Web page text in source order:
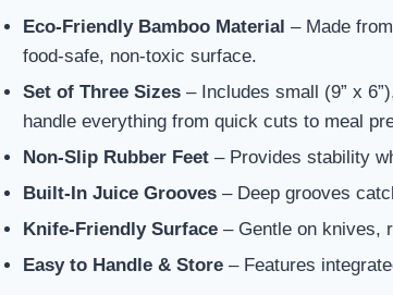
Eco-Friendly Bamboo Material – Made
food-safe, non-toxic surface.
Set of Three Sizes– Includes small (9” x
handle everything from quick cuts to meal
Non-Slip Rubber Feet– Provides stability
Built-In Juice Grooves– Deep grooves
Knife-Friendly Surface– Gentle on knives,
Easy to Handle & Store– Features